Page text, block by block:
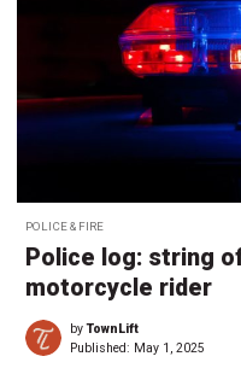
POLICE & FIRE
Police log: string
motorcycle rider
byTownLift
Published: May 1, 2025